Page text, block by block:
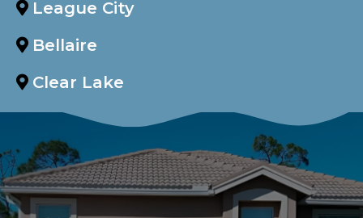
League City
Bellaire
Clear Lake